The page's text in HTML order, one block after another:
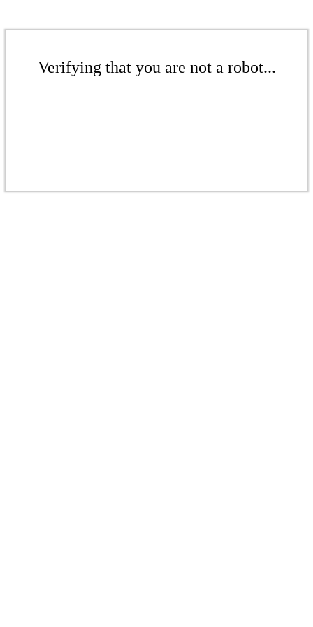
Verifying that you are not a robot...